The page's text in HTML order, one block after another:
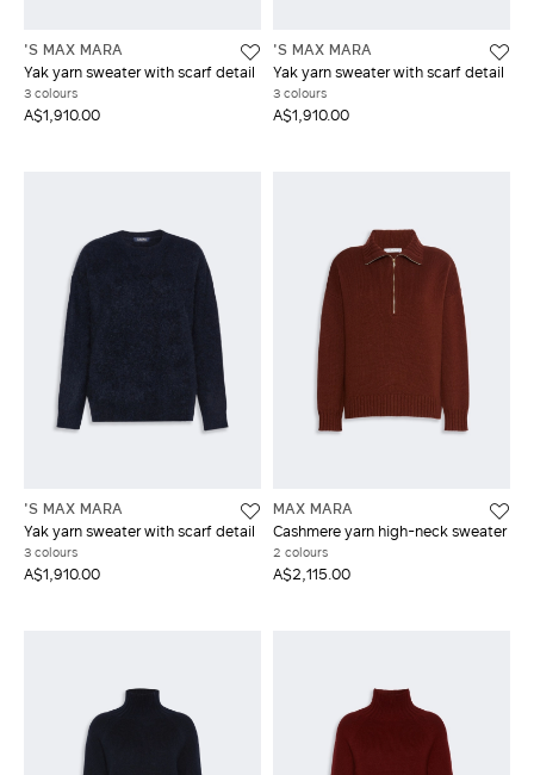
'S MAX MARA
Yak yarn sweater with scarf detail
3 colours
A$1,910.00
'S MAX MARA
Yak yarn sweater with scarf detail
3 colours
A$1,910.00
'S MAX MARA
Yak yarn sweater with scarf detail
3 colours
A$1,910.00
MAX MARA
Cashmere yarn high-neck sweater
2 colours
A$2,115.00